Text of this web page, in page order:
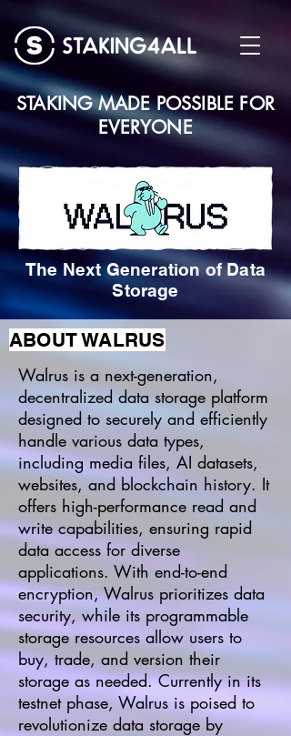
STAKING MADE POSSIBLE FOR
EVERYONE
The Next Generation of Data
Storage
ABOUT WALRUS
Walrus is a next-generation,
decentralized data storage platform
designed to securely and efficiently
handle various data types,
including media files, AI datasets,
websites, and blockchain history. It
offers high-performance read and
write capabilities, ensuring rapid
data access for diverse
applications. With end-to-end
encryption, Walrus prioritizes data
security, while its programmable
storage resources allow users to
buy, trade, and version their
storage as needed. Currently in its
testnet phase, Walrus is poised to
revolutionize data storage by